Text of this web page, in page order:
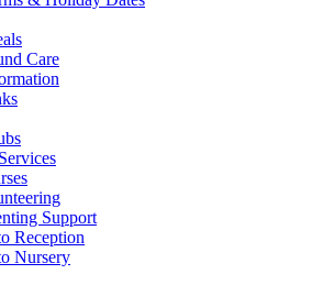
Care
Support
Reception
Nursery